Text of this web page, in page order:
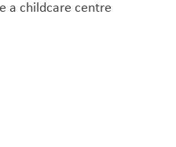
a childcare centre